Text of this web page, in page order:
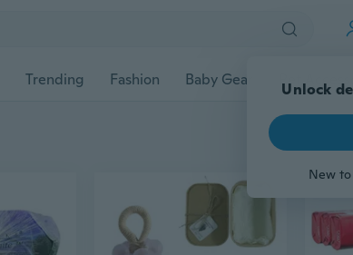
Unlock
New
Trending Fashion Baby Gear Pet